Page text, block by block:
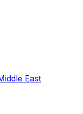
East